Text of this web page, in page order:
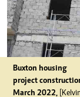
Buxton housing
project
March 2022,